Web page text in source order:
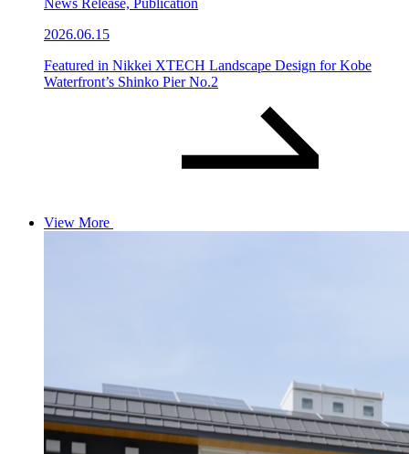
2026.06.15
Featured in Nikkei XTECH Landscape Design for Kobe
Waterfront’s Shinko Pier No.2
View More